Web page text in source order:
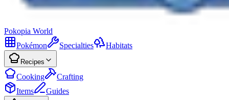
Pokopia World
Pokémon
Specialties Habitats
Recipes
Cooking
Crafting
Items
Guides